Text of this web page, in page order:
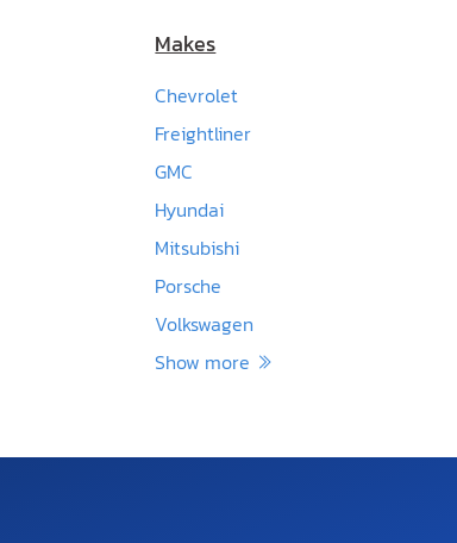
Makes
Chevrolet
Freightliner
GMC
Hyundai
Mitsubishi
Porsche
Volkswagen
Show more